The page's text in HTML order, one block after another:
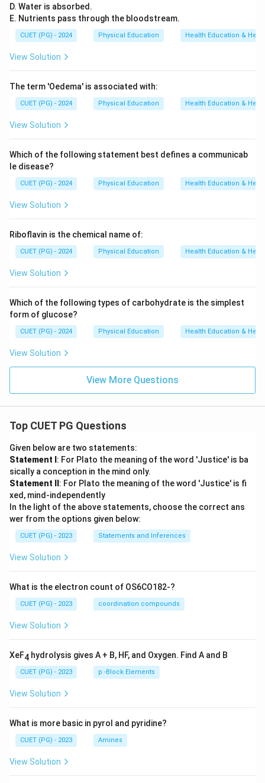
D. Water is absorbed.
E. Nutrients pass through the bloodstream.
CUET (PG) - 2024 Physical Education Health Education &
View Solution
The term 'Oedema' is associated with:
CUET (PG) - 2024 Physical Education Health Education &
View Solution
Which of the following statement best defines a communicab
le disease?
CUET (PG) - 2024 Physical Education Health Education &
View Solution
Riboflavin is the chemical name of:
CUET (PG) - 2024 Physical Education Health Education &
View Solution
Which of the following types of carbohydrate is the simplest
form of glucose?
CUET (PG) - 2024 Physical Education Health Education &
View Solution
View More Questions
Top CUET PG Questions
Given below are two statements:
Statement I : For Plato the meaning of the word 'Justice' is ba
sically a conception in the mind only.
Statement II : For Plato the meaning of the word 'Justice' is fi
xed, mind-independently
In the light of the above statements, choose the correct ans
wer from the options given below:
CUET (PG) - 2023 Statements and Inferences
View Solution
What is the electron count of OS6CO182-?
CUET (PG) - 2023 coordination compounds
View Solution
XeF4 hydrolysis gives A + B, HF, and Oxygen. Find A and B
CUET (PG) - 2023 p -Block Elements
View Solution
What is more basic in pyrol and pyridine?
CUET (PG) - 2023 Amines
View Solution